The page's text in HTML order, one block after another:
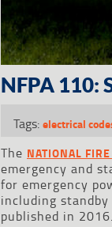
NFPA 110:
Tags:electrical
The NATIONAL
emergency and
for emergency
including
published in 2016.